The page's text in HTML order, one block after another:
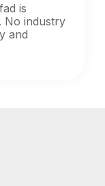
is
No industry
and